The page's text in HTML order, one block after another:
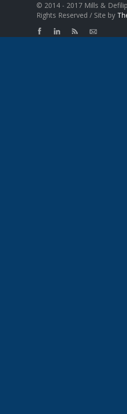
© 2014 - 2017 Mills &
Rights Reserved / Site by